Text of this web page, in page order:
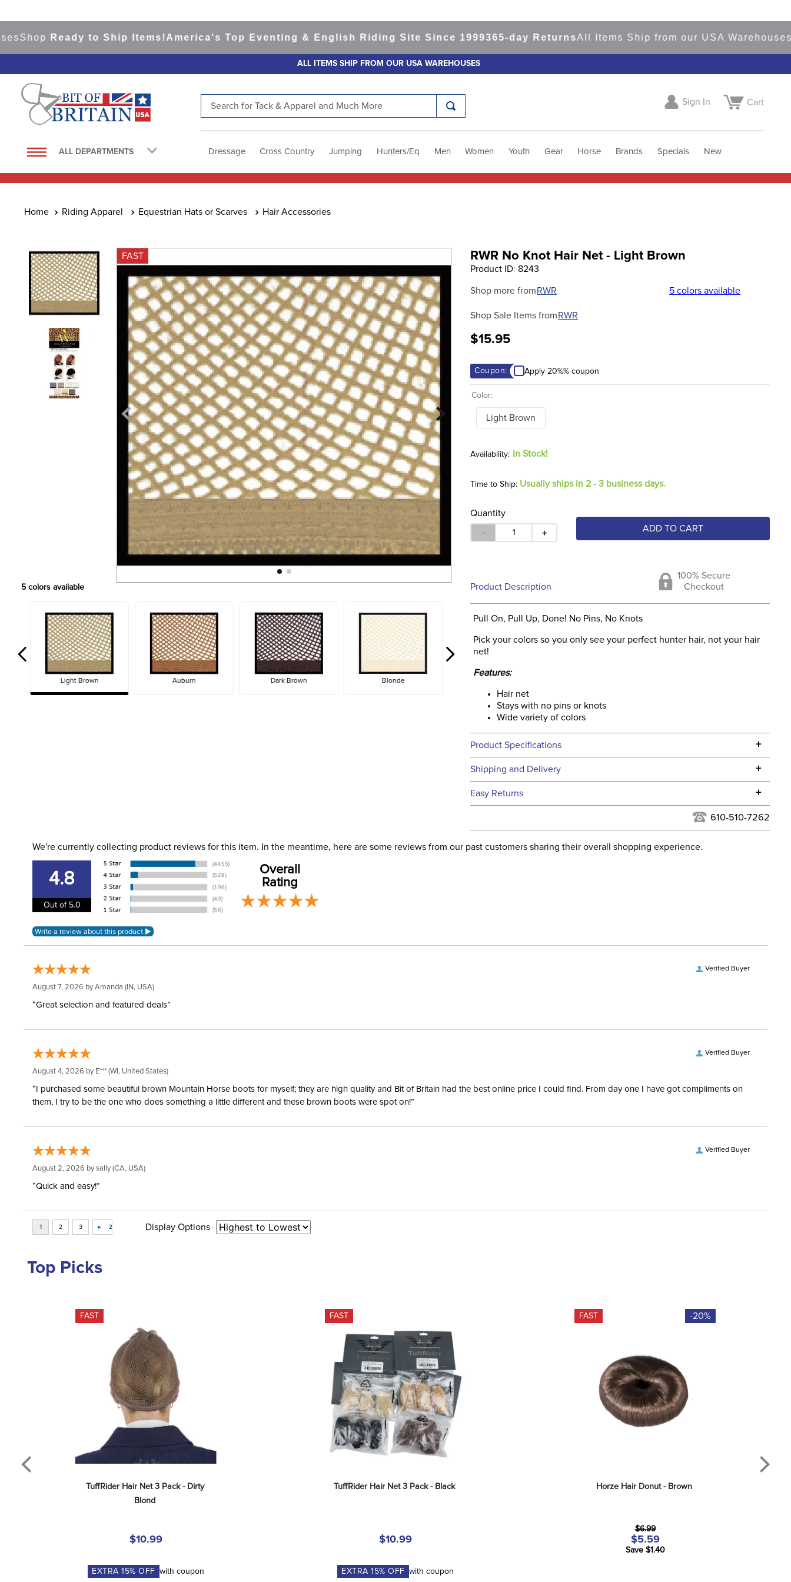
Ready to Ship Items!America's Top Eventing & English Riding Site Since 1999 365-day ReturnsAll Items Ship from our USA Warehouses
ALL ITEMS SHIP FROM OUR USA WAREHOUSES
ALL DEPARTMENTS
Sign In Cart
Dressage Cross Country Jumping Hunters/Eq Men Women Youth Gear Horse Brands Specials New
Riding Apparel Equestrian Hats or Scarves Hair Accessories
FAST
5 colors available
Light Brown Auburn Dark Brown Blonde
RWR No Knot Hair Net - Light Brown
Product ID: 8243
Shop more from RWR
Shop Sale Items from RWR
5colors available
$15.95
Coupon: Apply 20%% coupon
Color:
Light Brown
In Stock!
Time to Ship: Usually ships in 2 - 3 business days.
Quantity
＋
－ ADD TO CART
Product Description
100% Secure
Checkout
Pull On, Pull Up, Done! No Pins, No Knots
Pick your colors so you only see your perfect hunter hair, not your hair
net!
Features:
Hair net
Stays with no pins or knots
Wide variety of colors
Product Specifications +
Technical Specifications
Filter Color: Brown
Shipping and Delivery +
We ship to the continental USA. We do not ship to Alaska or Hawaii at
We ship via USPS, UPS, and FedEx at our discretion. We ship to the
address used when you placed the order. For more information, see
Easy Returns +
610-510-7262
We're currently collecting product reviews for this item. In the meantime, here are some reviews from our past customers sharing their overall shopping experience.
4.8
Out of 5.0
Overall
Rating
Verified Buyer
August 7, 2026 byAmanda (IN, USA)
“Great selection and featured deals”
Verified Buyer
August 4, 2026 by E*** (WI, United States)
“I purchased some beautiful brown Mountain Horse boots for myself; they are high quality and Bit of Britain had the best online price I could find. From day one I have got compliments on
them, I try to be the one who does something a little different and these brown boots were spot on!”
Verified Buyer
August 2, 2026 bysally(CA, USA)
“Quick and easy!”
Display Options
Top Picks
FAST
TuffRider Hair Net 3 Pack - Dirty
Blond
$10.99
EXTRA15% OFF with coupon
FAST
TuffRider Hair Net 3 Pack - Black
$10.99
EXTRA15% OFF with coupon
FAST -20%
Horze Hair Donut - Brown
$6.99
$5.59
Save $1.40
1.
saddle pad
4.
lemieux
6.
half pad
7.
8.
9.
stirrup leathers
dressage saddle pad